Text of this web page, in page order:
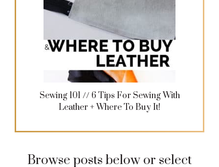
Sewing 101 // 6 Tips For Sewing With
Leather + Where To Buy It!
Browse posts below or select